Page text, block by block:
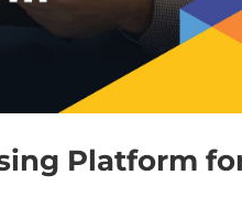
Platform